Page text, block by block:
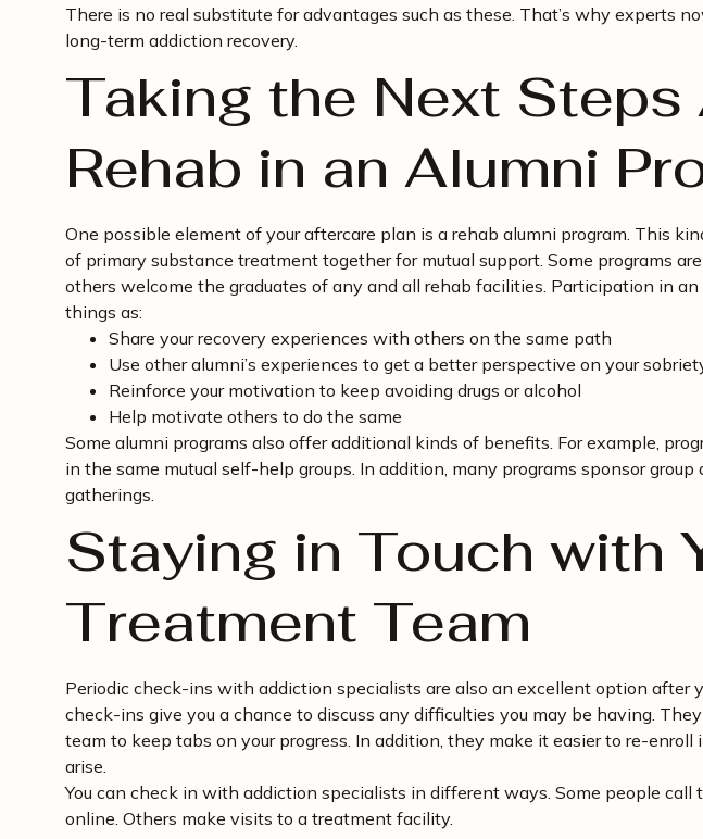
There is no real substitute for advantages such as these. That’s why experts
long-term addiction recovery.
Taking the Next Steps
Rehab in an Alumni
One possible element of your aftercare plan is a rehab alumni program. This
of primary substance treatment together for mutual support. Some programs
others welcome the graduates of any and all rehab facilities. Participation in an
things as:
Share your recovery experiences with others on the same path
Use other alumni’s experiences to get a better perspective on your
Reinforce your motivation to keep avoiding drugs or alcohol
Help motivate others to do the same
Some alumni programs also offer additional kinds of benefits. For example,
in the same mutual self-help groups. In addition, many programs sponsor
gatherings.
Staying in Touch with
Treatment Team
Periodic check-ins with addiction specialists are also an excellent option after
check-ins give you a chance to discuss any difficulties you may be having.
team to keep tabs on your progress. In addition, they make it easier to re-enroll
arise.
You can check in with addiction specialists in different ways. Some people call
online. Others make visits to a treatment facility.